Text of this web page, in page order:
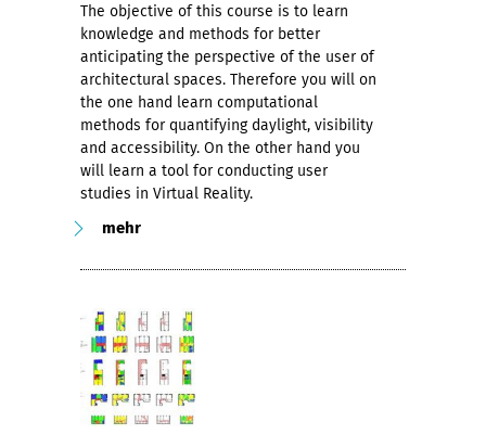
The objective of this course is to learn
knowledge and methods for better
anticipating the perspective of the user of
architectural spaces. Therefore you will on
the one hand learn computational
methods for quantifying daylight, visibility
and accessibility. On the other hand you
will learn a tool for conducting user
studies in Virtual Reality.
mehr